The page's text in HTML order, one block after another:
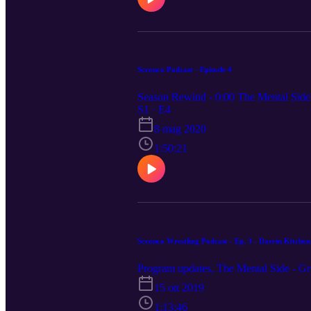
Scronco Podcast - Episode 4
Season Rewind - 0:00 The Mental
S1 · E4
8 mag 2020
1:50:21
Scronco Wrestling Podcast - Ep. 3 - Darrin
Program updates, The Mental Side -
15 ott 2019
1:13:46